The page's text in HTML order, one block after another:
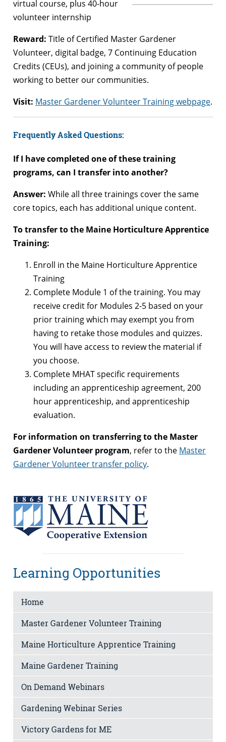
virtual course, plus 40-hour
volunteer internship
Reward: Title of Certified Master Gardener
Volunteer, digital badge, 7 Continuing Education
Credits (CEUs), and joining a community of people
working to better our communities.
Visit: Master Gardener Volunteer Training webpage.
Frequently Asked Questions:
If I have completed one of these training
programs, can I transfer into another?
Answer: While all three trainings cover the same
core topics, each has additional unique content.
To transfer to the Maine Horticulture Apprentice
Training:
Enroll in the Maine Horticulture Apprentice
Training
Complete Module 1 of the training. You may
receive credit for Modules 2-5 based on your
prior training which may exempt you from
having to retake those modules and quizzes.
You will have access to review the material if
you choose.
Complete MHAT specific requirements
including an apprenticeship agreement, 200
hour apprenticeship, and apprenticeship
evaluation.
For information on transferring to the Master
Gardener Volunteer program, refer to the Master
Gardener Volunteer transfer policy.
Learning Opportunities
Home
Master Gardener Volunteer Training
Maine Horticulture Apprentice Training
Maine Gardener Training
On Demand Webinars
Gardening Webinar Series
Victory Gardens for ME